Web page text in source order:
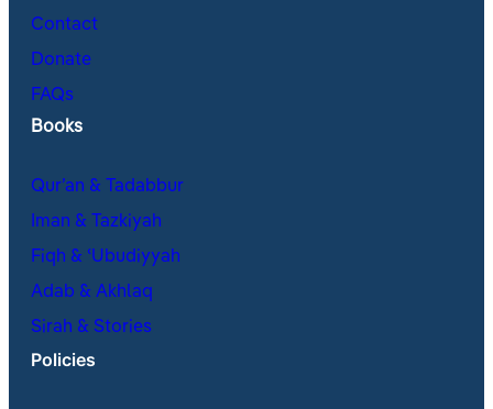
Contact
Donate
FAQs
Books
Qur’an & Tadabbur
Iman & Tazkiyah
Fiqh & ʿUbudiyyah
Adab & Akhlaq
Sirah & Stories
Policies